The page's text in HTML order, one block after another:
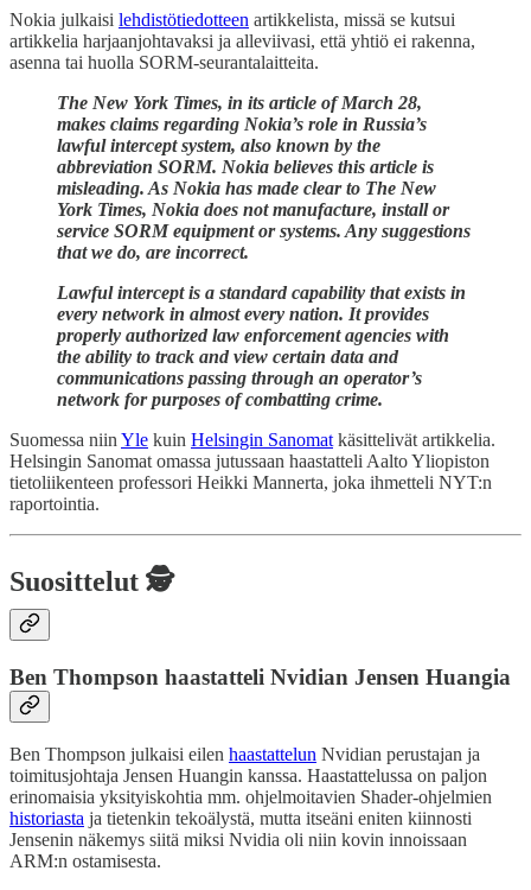
Nokia julkaisi lehdistötiedotteen artikkelista, missä se kutsui
artikkelia harjaanjohtavaksi ja alleviivasi, että yhtiö ei rakenna,
asenna tai huolla SORM-seurantalaitteita.
The New York Times, in its article of March 28,
makes claims regarding Nokia’s role in Russia’s
lawful intercept system, also known by the
abbreviation SORM. Nokia believes this article is
misleading. As Nokia has made clear to The New
York Times, Nokia does not manufacture, install or
service SORM equipment or systems. Any suggestions
that we do, are incorrect.
Lawful intercept is a standard capability that exists in
every network in almost every nation. It provides
properly authorized law enforcement agencies with
the ability to track and view certain data and
communications passing through an operator’s
network for purposes of combatting crime.
Suomessa niin Yle kuin Helsingin Sanomat käsittelivät artikkelia.
Helsingin Sanomat omassa jutussaan haastatteli Aalto Yliopiston
tietoliikenteen professori Heikki Mannerta, joka ihmetteli NYT:n
raportointia.
Suosittelut 🕵️
Ben Thompson haastatteli Nvidian Jensen Huangia
Ben Thompson julkaisi eilen haastattelun Nvidian perustajan ja
toimitusjohtaja Jensen Huangin kanssa. Haastattelussa on paljon
erinomaisia yksityiskohtia mm. ohjelmoitavien Shader-ohjelmien
historiasta ja tietenkin tekoälystä, mutta itseäni eniten kiinnosti
Jensenin näkemys siitä miksi Nvidia oli niin kovin innoissaan
ARM:n ostamisesta.